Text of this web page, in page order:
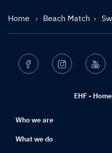
Home Beach Match
EHF -
Facebook Instagram
Who we are
What we do